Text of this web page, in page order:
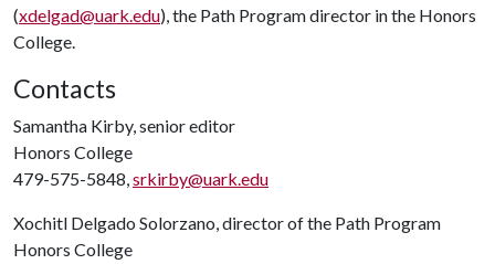
(xdelgad@uark.edu), the Path Program director in the Honors
College.
Contacts
Samantha Kirby, senior editor
Honors College
479-575-5848,srkirby@uark.edu
Xochitl Delgado Solorzano, director of the Path Program
Honors College